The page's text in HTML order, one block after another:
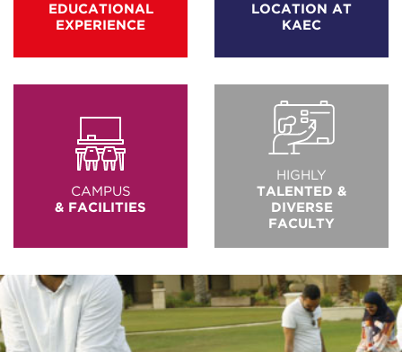
EDUCATIONAL
EXPERIENCE
LOCATION AT
KAEC
CAMPUS
& FACILITIES
HIGHLY
TALENTED &
DIVERSE
FACULTY